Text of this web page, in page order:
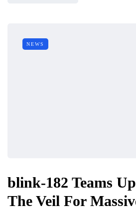
NEWS
blink-182 Teams
The Veil For